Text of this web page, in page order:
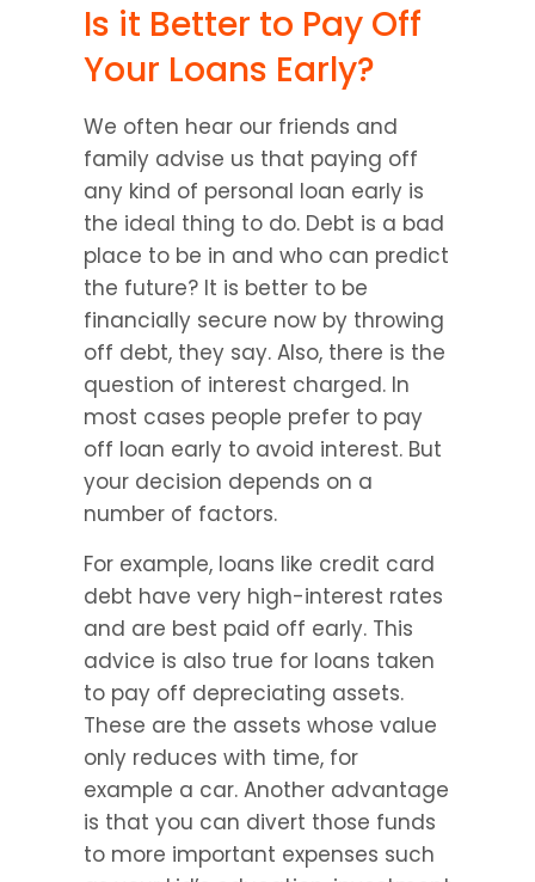
Is it Better to Pay Off
Your Loans Early?
We often hear our friends and
family advise us that paying off
any kind of personal loan early is
the ideal thing to do. Debt is a bad
place to be in and who can predict
the future? It is better to be
financially secure now by throwing
off debt, they say. Also, there is the
question of interest charged. In
most cases people prefer to pay
off loan early to avoid interest. But
your decision depends on a
number of factors.
For example, loans like credit card
debt have very high-interest rates
and are best paid off early. This
advice is also true for loans taken
to pay off depreciating assets.
These are the assets whose value
only reduces with time, for
example a car. Another advantage
is that you can divert those funds
to more important expenses such